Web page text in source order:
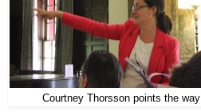
Courtney Thorsson points the way